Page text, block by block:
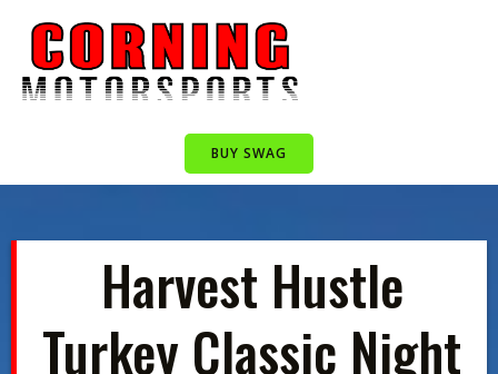
to
content
BUY SWAG
Harvest Hustle
Turkey Classic Night